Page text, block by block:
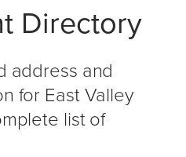
Directory
address and
for East Valley
list of